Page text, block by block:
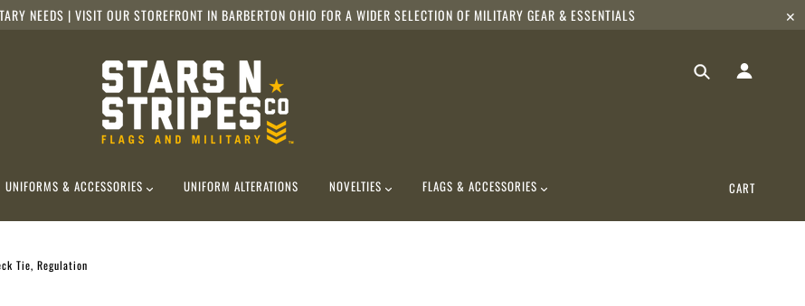
NEEDS | VISIT OUR STOREFRONT IN BARBERTON OHIO FOR A WIDER SELECTION OF MILITARY GEAR & ESSENTIALS ✕
UNIFORMS & ACCESSORIES UNIFORM ALTERATIONS NOVELTIES FLAGS & ACCESSORIES CART
Tie, Regulation